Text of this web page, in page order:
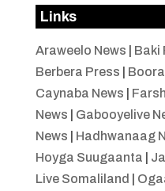
Links
Araweelo News Baki
Berbera Press
Caynaba News
News
Gabooyelive
News
Hadhwanaag
Hoyga Suugaanta
Live Somaliland